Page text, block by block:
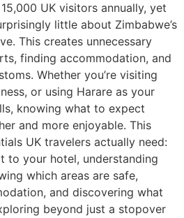
UK visitors annually, yet
little about Zimbabwe’s
This creates unnecessary
finding accommodation, and
Whether you’re visiting
or using Harare as your
knowing what to expect
and more enjoyable. This
UK travelers actually need:
to your hotel, understanding
which areas are safe,
and discovering what
beyond just a stopover